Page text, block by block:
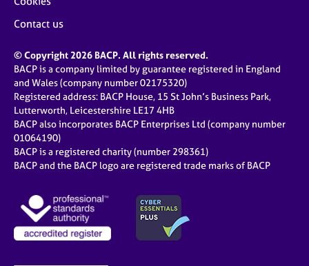
Contact us
© Copyright 2026 BACP. All rights reserved.
BACP is a company limited by guarantee registered in England
and Wales (company number 02175320)
Registered address: BACP House, 15 St John’s Business Park,
Lutterworth, Leicestershire LE17 4HB
BACP also incorporates BACP Enterprises Ltd (company number
01064190)
BACP is a registered charity (number 298361)
BACP and the BACP logo are registered trade marks of BACP